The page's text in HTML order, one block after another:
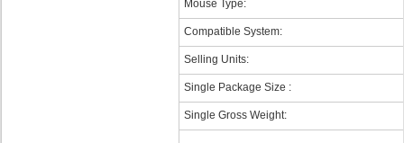
Mouse Type:
Compatible System:
Selling Units:
Single Package Size :
Single Gross Weight: